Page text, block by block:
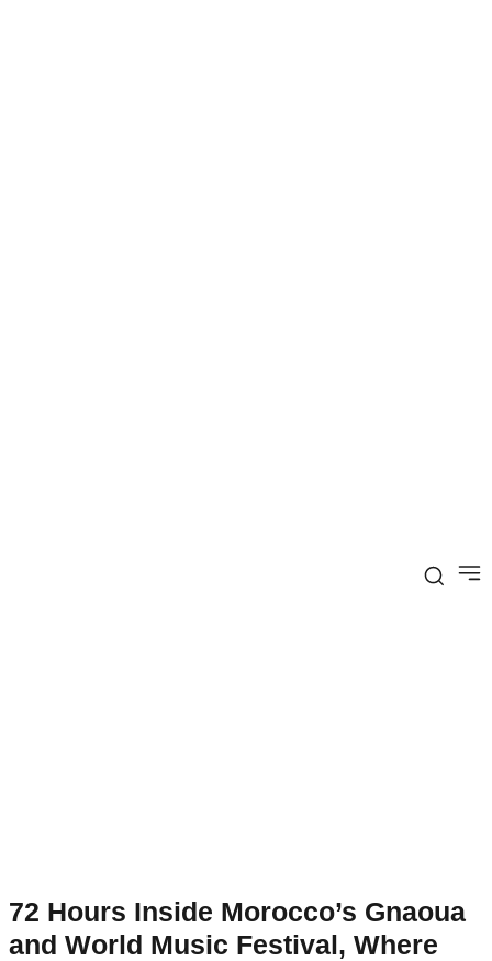
72 Hours Inside Morocco’s Gnaoua
and World Music Festival, Where